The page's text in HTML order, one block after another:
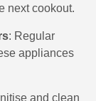
next cookout.
: Regular
appliances
and clean